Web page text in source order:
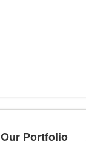
Our Portfolio